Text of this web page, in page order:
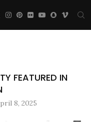
FEATURED IN
8, 2025